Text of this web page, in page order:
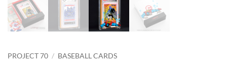
PROJECT 70 / BASEBALL CARDS